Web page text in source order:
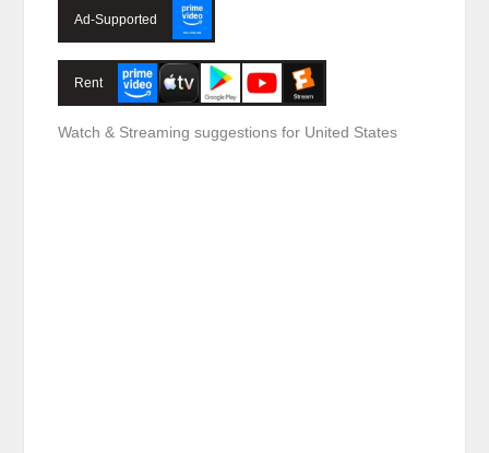
Ad-Supported
Rent
Watch & Streaming suggestions for United States